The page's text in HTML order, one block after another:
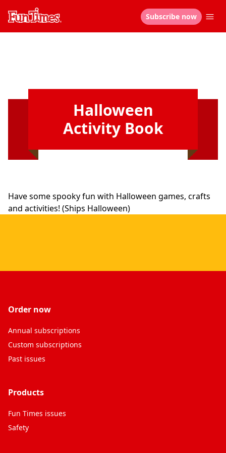
Subscribe now
Halloween
Activity Book
Have some spooky fun with Halloween games, crafts
and activities! (Ships Halloween)
Order now
Annual subscriptions
Custom subscriptions
Past issues
Products
Fun Times issues
Safety